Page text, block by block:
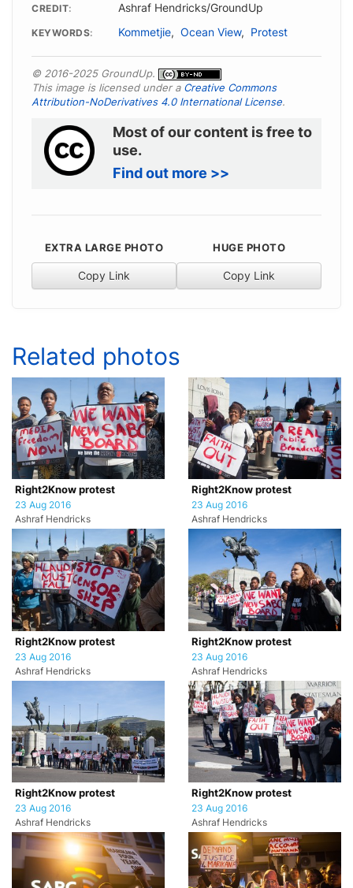
CREDIT Ashraf Hendricks/GroundUp
KEYWORDS Kommetjie, Ocean View, Protest
© 2016-2025 GroundUp.
This image is licensed under a Creative Commons
Attribution-NoDerivatives 4.0 International License.
Most of our content is free to
use.
Find out more >>
EXTRA LARGE PHOTO
Copy Link
HUGE PHOTO
Copy Link
Related photos
Right2Know protest
23 Aug 2016
Ashraf Hendricks
Right2Know protest
23 Aug 2016
Ashraf Hendricks
Right2Know protest
23 Aug 2016
Ashraf Hendricks
Right2Know protest
23 Aug 2016
Ashraf Hendricks
Right2Know protest
23 Aug 2016
Ashraf Hendricks
Right2Know protest
23 Aug 2016
Ashraf Hendricks